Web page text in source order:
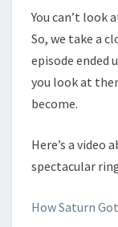
You can’t look
So, we take a
episode ended
you look at
become.
Here’s a video
spectacular
How Saturn